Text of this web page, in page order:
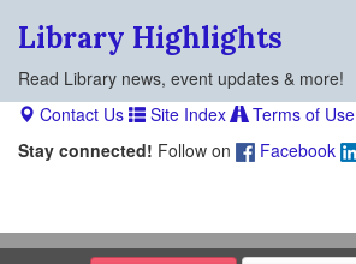
Library Highlights
Read Library news, event updates & more!
Contact Us
Site Index Terms of Use
Stay connected! Follow on Facebook